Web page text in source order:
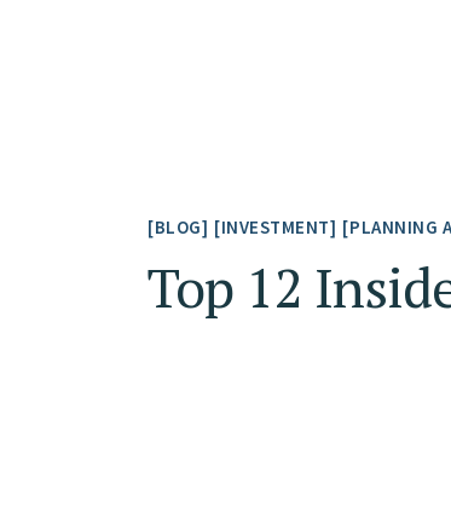
BLOG INVESTMENT PLANNING
Top 12